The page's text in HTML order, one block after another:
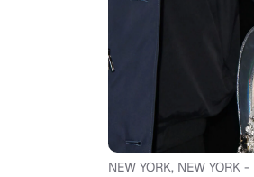
NEW YORK, NEW